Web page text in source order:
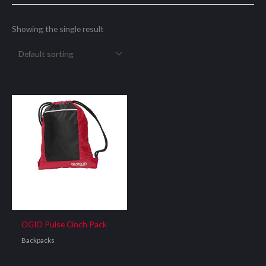
Showing the single result
OGIO Pulse Cinch Pack
Backpacks